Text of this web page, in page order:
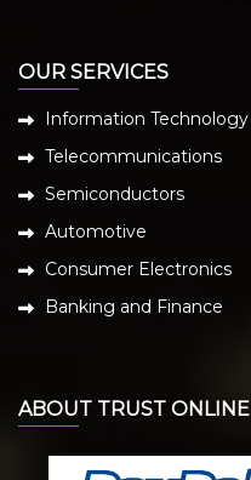
OUR SERVICES
Information Technology
Telecommunications
Semiconductors
Automotive
Consumer Electronics
Banking and Finance
ABOUT TRUST ONLINE